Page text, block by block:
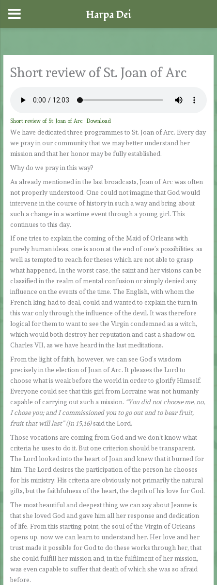
content
Short review of St. Joan of Arc
Short review of St. Joan of Arc Download
We have dedicated three programmes to St. Joan of Arc. Every day
we pray in our community that we may better understand her
mission and that her honor may be fully established.
Why do we pray in this way?
As already mentioned in the last broadcasts, Joan of Arc was often
not properly understood. One could not imagine that God would
intervene in the course of history in such a way and bring about
such a change in a wartime event through a young girl. This
continues to this day.
If one tries to explain the coming of the Maid of Orleans with
purely human ideas, one is soon at the end of one’s possibilities, as
well as tempted to reach for theses which are not able to grasp
what happened. In the worst case, the saint and her visions can be
classified in the realm of mental confusion or simply denied any
influence on the events of the time. The English, with whom the
French king had to deal, could and wanted to explain the turn in
this war only through the influence of the devil. It was therefore
logical for them to want to see the Virgin condemned as a witch,
which would both destroy her reputation and cast a shadow on
Charles VII, as we have heard in the last meditations.
From the light of faith, however, we can see God’s wisdom
precisely in the election of Joan of Arc. It pleases the Lord to
choose what is weak before the world in order to glorify Himself.
Everyone could see that this girl from Lorraine was not humanly
capable of carrying out such a mission. “You did not choose me, no,
I chose you; and I commissioned you to go out and to bear fruit,
fruit that will last” (Jn 15,16)said the Lord.
Those vocations are coming from God and we don’t know what
criteria he uses to do it. But one criterion should be transparent.
The Lord looked into the heart of Joan and knew that it burned for
him. The Lord desires the participation of the person he chooses
for his ministry. His criteria are obviously not primarily the natural
gifts, but the faithfulness of the heart, the depth of his love for God.
The most beautiful and deepest thing we can say about Jeanne is
that she loved God and gave him all her response and dedication
of life. From this starting point, the soul of the Virgin of Orleans
opens up, now we can learn to understand her. Her love and her
trust made it possible for God to do these works through her, that
she could fulfill her mission and, in the fulfilment of her mission,
was even capable to suffer that death of which she was so afraid
before.
Harpa Dei